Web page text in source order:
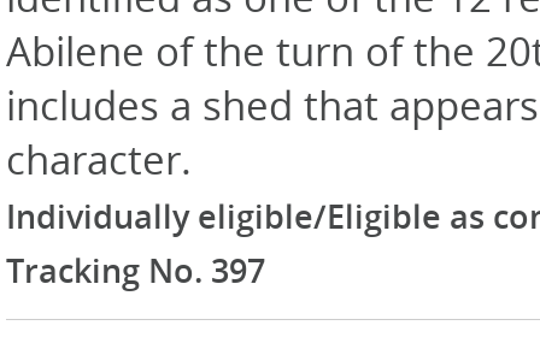
Abilene of the turn of the
includes a shed that
character.
Individually eligible/Eligible as
Tracking No. 397